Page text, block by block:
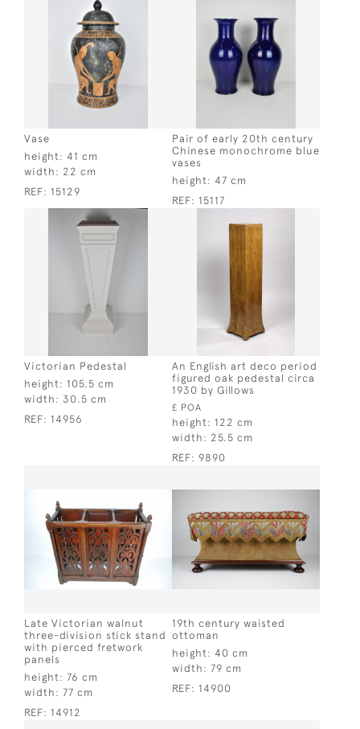
Vase
height: 41 cm
width: 22 cm
REF: 15129
Pair of early 20th century
Chinese monochrome blue
vases
height: 47 cm
REF: 15117
Victorian Pedestal
height: 105.5 cm
width: 30.5 cm
REF: 14956
An English art deco period
figured oak pedestal circa
1930 by Gillows
£ POA
height: 122 cm
width: 25.5 cm
REF: 9890
Late Victorian walnut
three-division stick stand
with pierced fretwork
panels
height: 76 cm
width: 77 cm
REF: 14912
19th century waisted
ottoman
height: 40 cm
width: 79 cm
REF: 14900